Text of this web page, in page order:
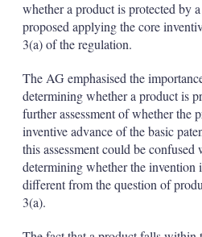
whether a product is protected by
proposed applying the core
3(a) of the regulation.
The AG emphasised the
determining whether a product is
further assessment of whether the
inventive advance of the basic
this assessment could be confused
determining whether the invention
different from the question of
3(a).